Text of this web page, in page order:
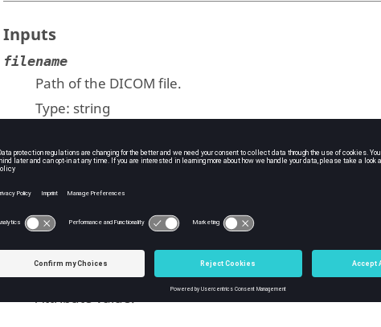
Inputs
filename
Path of the DICOM file.
Type: string
Attribute name.
Outputs
value
Attribute value.